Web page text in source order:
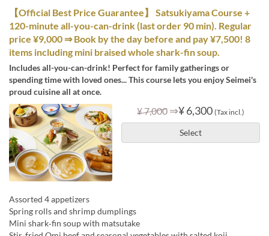
【Official Best Price Guarantee】 Satsukiyama Course +
120-minute all-you-can-drink (last order 90 min). Regular
price ¥9,000 ⇒ Book by the day before and pay ¥7,500! 8
items including mini braised whole shark-fin soup.
Includes all-you-can-drink! Perfect for family gatherings or
spending time with loved ones... This course lets you enjoy Seimei's
proud cuisine all at once.
¥ 7,000 ⇒¥ 6,300 (Tax incl.)
Select
Assorted 4 appetizers
Spring rolls and shrimp dumplings
Mini shark‑fin soup with matsutake